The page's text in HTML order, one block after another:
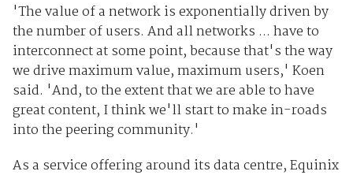
'The value of a network is exponentially driven by
the number of users. And all networks ... have to
interconnect at some point, because that's the way
we drive maximum value, maximum users,' Koen
said. 'And, to the extent that we are able to have
great content, I think we'll start to make in-roads
into the peering community.'
As a service offering around its data centre, Equinix